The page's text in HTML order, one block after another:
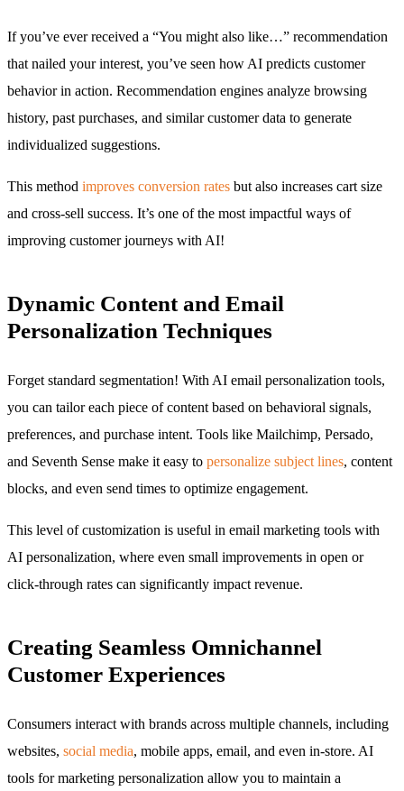
If you’ve ever received a “You might also like…” recommendation
that nailed your interest, you’ve seen how AI predicts customer
behavior in action. Recommendation engines analyze browsing
history, past purchases, and similar customer data to generate
individualized suggestions.
This method improves conversion rates but also increases cart size
and cross-sell success. It’s one of the most impactful ways of
improving customer journeys with AI!
Dynamic Content and Email
Personalization Techniques
Forget standard segmentation! With AI email personalization tools,
you can tailor each piece of content based on behavioral signals,
preferences, and purchase intent. Tools like Mailchimp, Persado,
and Seventh Sense make it easy to personalize subject lines, content
blocks, and even send times to optimize engagement.
This level of customization is useful in email marketing tools with
AI personalization, where even small improvements in open or
click-through rates can significantly impact revenue.
Creating Seamless Omnichannel
Customer Experiences
Consumers interact with brands across multiple channels, including
websites, social media, mobile apps, email, and even in-store. AI
tools for marketing personalization allow you to maintain a